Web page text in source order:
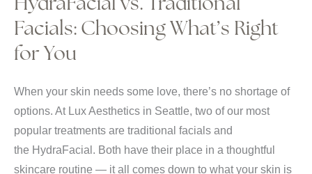
HydraFacial vs. Traditional
Facials: Choosing What’s Right
for You
When your skin needs some love, there’s no shortage of
options. At Lux Aesthetics in Seattle, two of our most
popular treatments are traditional facials and
the HydraFacial. Both have their place in a thoughtful
skincare routine — it all comes down to what your skin is